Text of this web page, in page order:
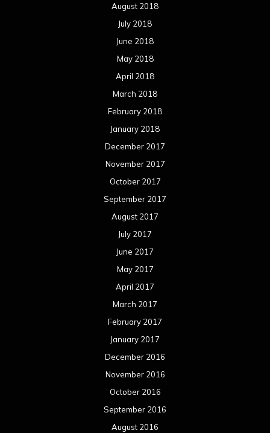
August 2018
July 2018
June 2018
May 2018
April 2018
March 2018
February 2018
January 2018
December 2017
November 2017
October 2017
September 2017
August 2017
July 2017
June 2017
May 2017
April 2017
March 2017
February 2017
January 2017
December 2016
November 2016
October 2016
September 2016
August 2016